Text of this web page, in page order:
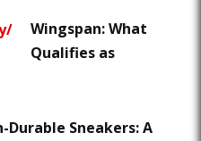
Wingspan: What
Qualifies as
Durable Sneakers: A